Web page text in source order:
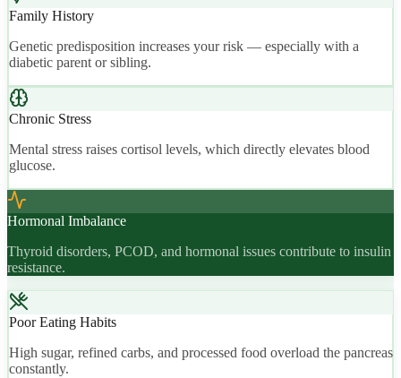
Family History
Genetic predisposition increases your risk — especially with a
diabetic parent or sibling.
Chronic Stress
Mental stress raises cortisol levels, which directly elevates blood
glucose.
Hormonal Imbalance
Thyroid disorders, PCOD, and hormonal issues contribute to insulin
resistance.
Poor Eating Habits
High sugar, refined carbs, and processed food overload the pancreas
constantly.